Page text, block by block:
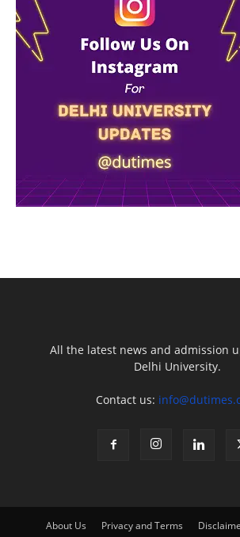
All the latest news and admission
Delhi University.
Contact us:
About Us Privacy and Terms